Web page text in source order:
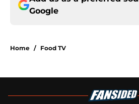
Google
Home / Food TV